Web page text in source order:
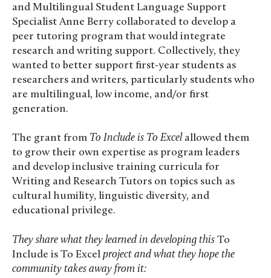
and Multilingual Student Language Support
Specialist Anne Berry collaborated to develop a
peer tutoring program that would integrate
research and writing support. Collectively, they
wanted to better support first-year students as
researchers and writers, particularly students who
are multilingual, low income, and/or first
generation.
The grant from To Include is To Excel allowed them
to grow their own expertise as program leaders
and develop inclusive training curricula for
Writing and Research Tutors on topics such as
cultural humility, linguistic diversity, and
educational privilege.
They share what they learned in developing this To
Include is To Excel project and what they hope the
community takes away from it: